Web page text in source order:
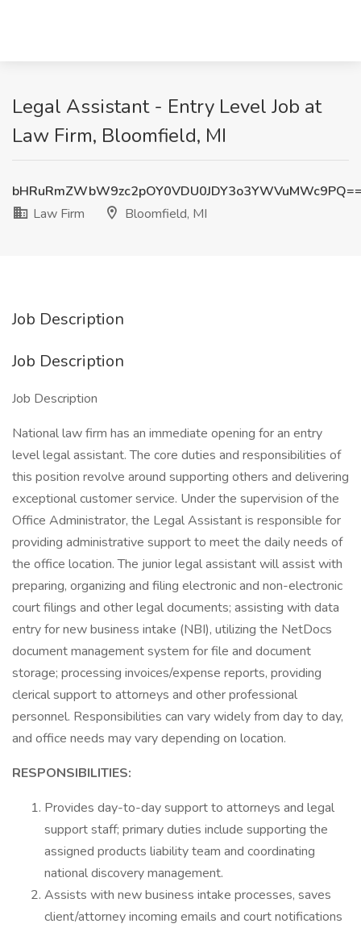
Legal Assistant - Entry Level Job at
Law Firm, Bloomfield, MI
Law Firm
Bloomfield, MI
Job Description
Job Description
Job Description
National law firm has an immediate opening for an entry
level legal assistant. The core duties and responsibilities of
this position revolve around supporting others and delivering
exceptional customer service. Under the supervision of the
Office Administrator, the Legal Assistant is responsible for
providing administrative support to meet the daily needs of
the office location. The junior legal assistant will assist with
preparing, organizing and filing electronic and non-electronic
court filings and other legal documents; assisting with data
entry for new business intake (NBI), utilizing the NetDocs
document management system for file and document
storage; processing invoices/expense reports, providing
clerical support to attorneys and other professional
personnel. Responsibilities can vary widely from day to day,
and office needs may vary depending on location.
RESPONSIBILITIES:
Provides day-to-day support to attorneys and legal
support staff; primary duties include supporting the
assigned products liability team and coordinating
national discovery management.
Assists with new business intake processes, saves
client/attorney incoming emails and court notifications